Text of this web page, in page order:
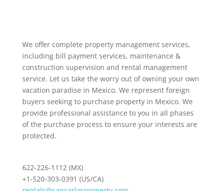
We offer complete property management services,
including bill payment services, maintenance &
construction supervision and rental management
service. Let us take the worry out of owning your own
vacation paradise in Mexico. We represent foreign
buyers seeking to purchase property in Mexico. We
provide professional assistance to you in all phases
of the purchase process to ensure your interests are
protected.
622-226-1112 (MX)
+1-520-303-0391 (US/CA)